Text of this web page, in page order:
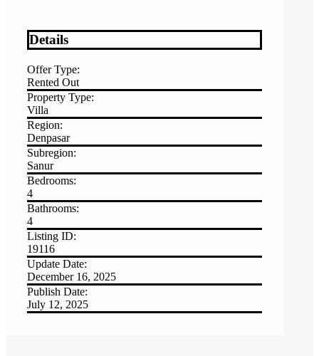
Details
Offer Type:
Rented Out
Property Type:
Villa
Region:
Denpasar
Subregion:
Sanur
Bedrooms:
4
Bathrooms:
4
Listing ID:
19116
Update Date:
December 16, 2025
Publish Date:
July 12, 2025